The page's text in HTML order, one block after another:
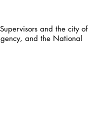
and the city of
and the National